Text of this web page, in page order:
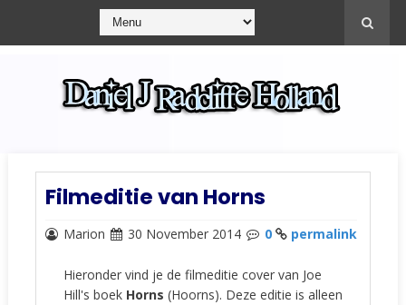
Filmeditie van Horns
Marion 30 November 2014 0 permalink
Hieronder vind je de filmeditie cover van Joe
Hill's boek Horns (Hoorns). Deze editie is alleen